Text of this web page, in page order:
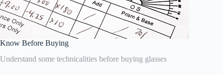
Know Before Buying
Understand some technicalities before buying glasses